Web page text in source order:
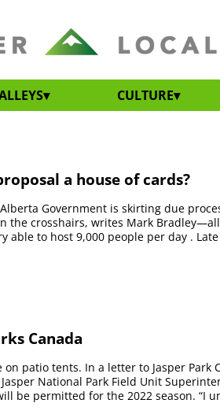
CULTURE
a house of cards?
Government is skirting due
the crosshairs, writes Mark
able to host 9,000 people per day .
Canada
patio tents. In a letter to Jasper Park
National Park Field Unit
be permitted for the 2022 season. “I